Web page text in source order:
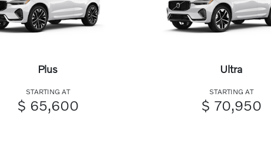
Plus
STARTING AT
$ 65,600
Ultra
STARTING AT
$ 70,950